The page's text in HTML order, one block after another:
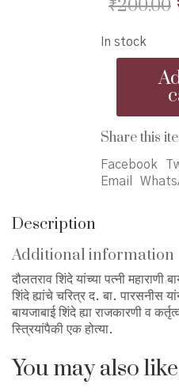
₹200.00
In stock
yanche
Charitra
महाराणी
बायजाबाईसाहेब
quantity
Share this
Facebook
Email
Description
Additional information
दौलतराव शिंदे यांच्या पत्नी महाराणी
शिंदे ह्यांचे चरित्र द. बा. पारसनीस
बायजाबाई शिंदे ह्या राजकारणी व
स्त्रियांपैकी एक होत्या.
You may also